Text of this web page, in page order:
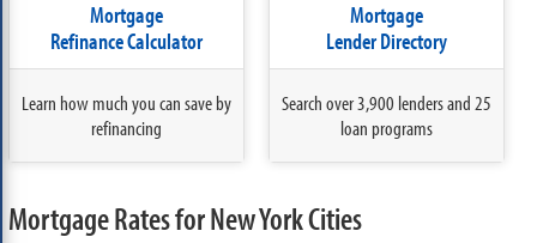
Mortgage
Refinance Calculator
Learn how much you can save by
refinancing
Mortgage
Lender Directory
Search over 3,900 lenders and 25
loan programs
Mortgage Rates for New York Cities